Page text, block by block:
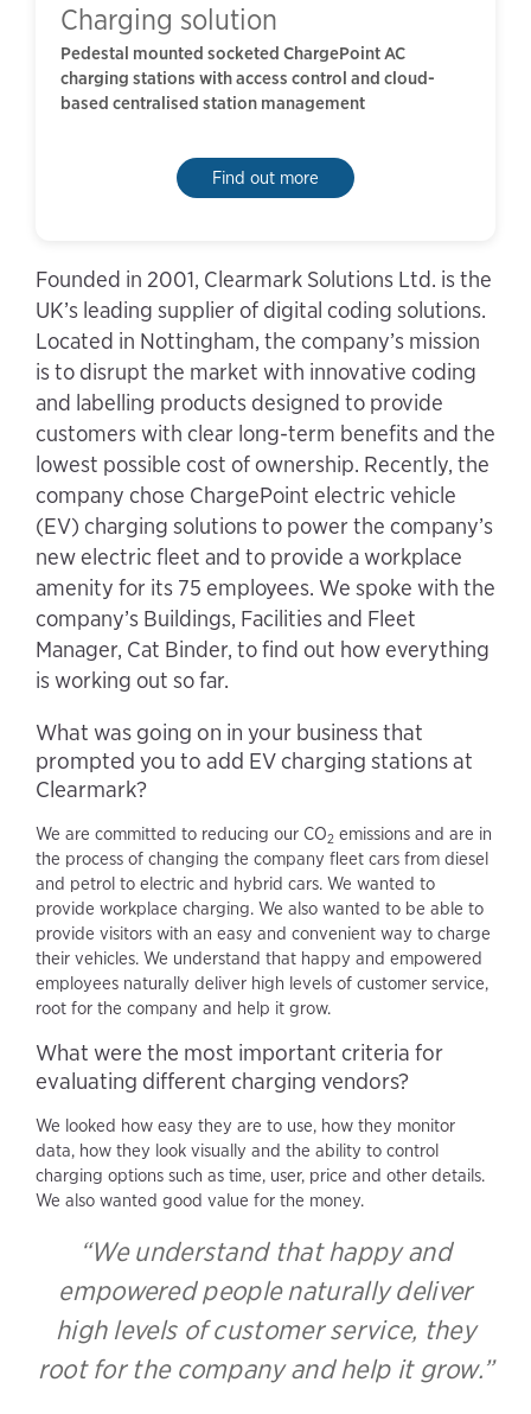
Charging solution
Pedestal mounted socketed ChargePoint AC
charging stations with access control and cloud-
based centralised station management
Find out more
Founded in 2001, Clearmark Solutions Ltd. is the
UK’s leading supplier of digital coding solutions.
Located in Nottingham, the company’s mission
is to disrupt the market with innovative coding
and labelling products designed to provide
customers with clear long-term benefits and the
lowest possible cost of ownership. Recently, the
company chose ChargePoint electric vehicle
(EV) charging solutions to power the company’s
new electric fleet and to provide a workplace
amenity for its 75 employees. We spoke with the
company’s Buildings, Facilities and Fleet
Manager, Cat Binder, to find out how everything
is working out so far.
What was going on in your business that
prompted you to add EV charging stations at
Clearmark?
We are committed to reducing our CO2 emissions and are in
the process of changing the company fleet cars from diesel
and petrol to electric and hybrid cars. We wanted to
provide workplace charging. We also wanted to be able to
provide visitors with an easy and convenient way to charge
their vehicles. We understand that happy and empowered
employees naturally deliver high levels of customer service,
root for the company and help it grow.
What were the most important criteria for
evaluating different charging vendors?
We looked how easy they are to use, how they monitor
data, how they look visually and the ability to control
charging options such as time, user, price and other details.
We also wanted good value for the money.
“We understand that happy and
empowered people naturally deliver
high levels of customer service, they
root for the company and help it grow.”